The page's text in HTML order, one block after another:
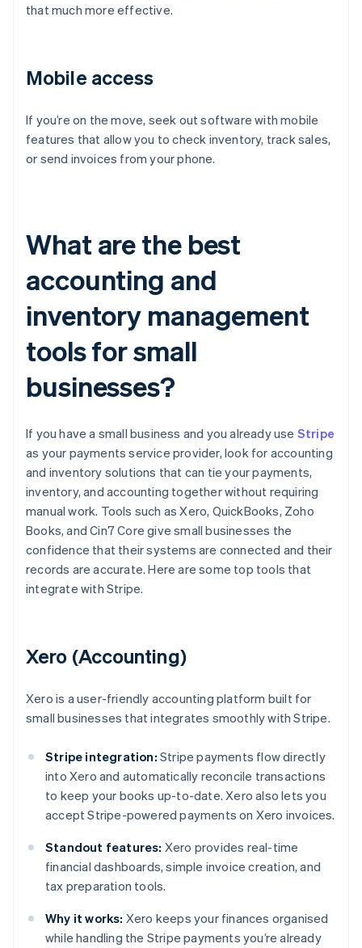
that much more effective.
Mobile access
If you’re on the move, seek out software with mobile
features that allow you to check inventory, track sales,
or send invoices from your phone.
What are the best
accounting and
inventory management
tools for small
businesses?
If you have a small business and you already use Stripe
as your payments service provider, look for accounting
and inventory solutions that can tie your payments,
inventory, and accounting together without requiring
manual work. Tools such as Xero, QuickBooks, Zoho
Books, and Cin7 Core give small businesses the
confidence that their systems are connected and their
records are accurate. Here are some top tools that
integrate with Stripe.
Xero (Accounting)
Xero is a user-friendly accounting platform built for
small businesses that integrates smoothly with Stripe.
Stripe integration: Stripe payments flow directly
into Xero and automatically reconcile transactions
to keep your books up-to-date. Xero also lets you
accept Stripe-powered payments on Xero invoices.
Standout features: Xero provides real-time
financial dashboards, simple invoice creation, and
tax preparation tools.
Why it works: Xero keeps your finances organised
while handling the Stripe payments you’re already